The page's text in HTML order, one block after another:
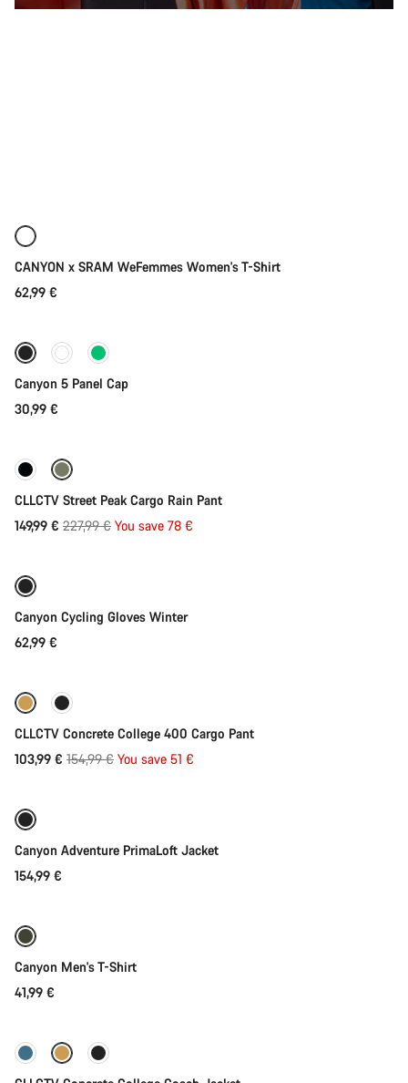
CANYON x SRAM WeFemmes Women's T-Shirt
62,99 €
Canyon 5 Panel Cap
30,99 €
-34%
CLLCTV Street Peak Cargo Rain Pant
149,99 € Original
227,99 € You save 78 €Quick select
Canyon Cycling Gloves Winter
62,99 €
-33%
CLLCTV Concrete College 400 Cargo Pant
103,99 € Original
154,99 € You save 51 €Quick select
Canyon Adventure PrimaLoft Jacket
154,99 €
Canyon Men's T-Shirt
41,99 €
-37%